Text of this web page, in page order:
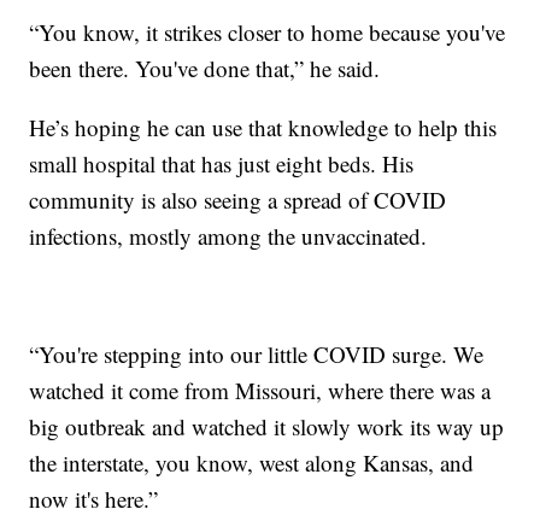
“You know, it strikes closer to home because you've
been there. You've done that,” he said.
He’s hoping he can use that knowledge to help this
small hospital that has just eight beds. His
community is also seeing a spread of COVID
infections, mostly among the unvaccinated.
“You're stepping into our little COVID surge. We
watched it come from Missouri, where there was a
big outbreak and watched it slowly work its way up
the interstate, you know, west along Kansas, and
now it's here.”